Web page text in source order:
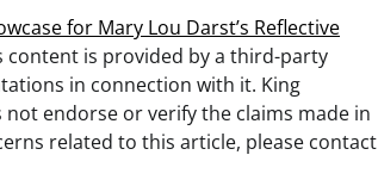
for Mary Lou Darst’s Reflective
content is provided by a third-party
in connection with it. King
not endorse or verify the claims made in
related to this article, please contact